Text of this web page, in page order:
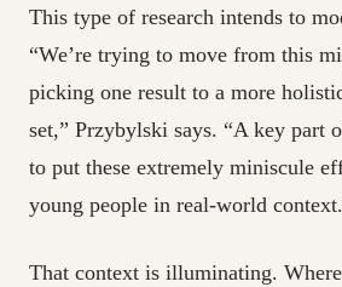
This type of research intends to
“We’re trying to move from this
picking one result to a more
set,” Przybylski says. “A key part
to put these extremely miniscule
young people in real-world
That context is illuminating.